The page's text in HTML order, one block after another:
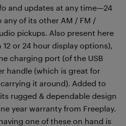
and updates at any time—24
any of its other AM / FM /
pickups. Also present here
or 24 hour display options),
charging port (of the USB
handle (which is great for
it around). Added to
rugged & dependable design
year warranty from Freeplay.
one of these on hand is